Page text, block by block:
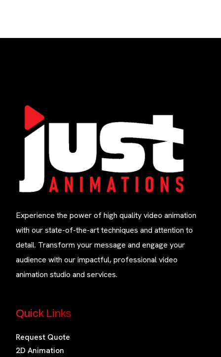
Experience the power of high quality video animation
with our state-of-the-art techniques and attention to
detail. Transform your message and engage your
audience with our impactful, professional video
animation studio and services.
Quick Links
Request Quote
2D Animation